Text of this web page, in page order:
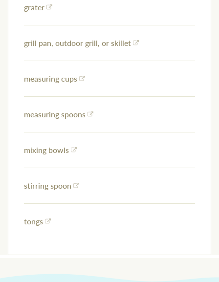
grater
grill pan, outdoor grill, or skillet
measuring cups
measuring spoons
mixing bowls
stirring spoon
tongs